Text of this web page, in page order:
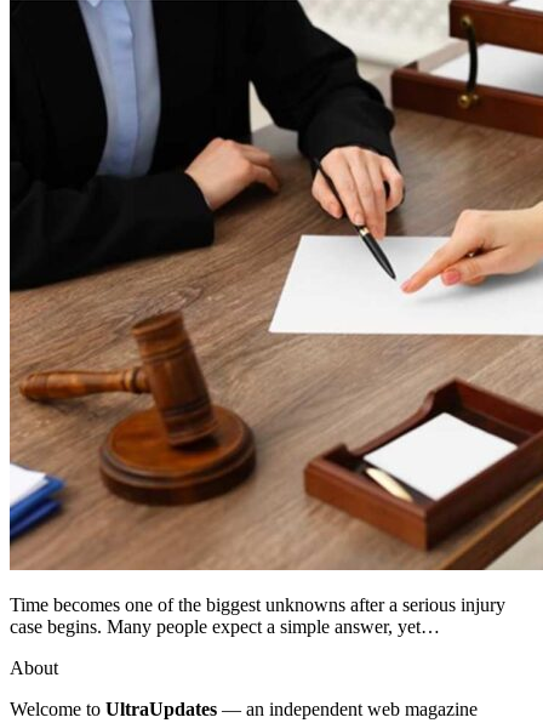
Time becomes one of the biggest unknowns after a serious injury
case begins. Many people expect a simple answer, yet…
About
Welcome to UltraUpdates — an independent web magazine